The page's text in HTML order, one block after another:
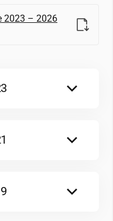
2023 – 2026